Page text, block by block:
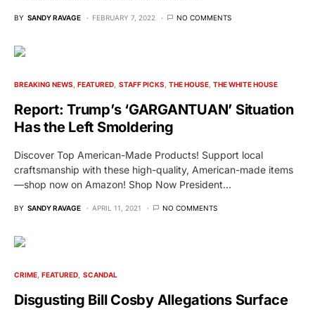
BY SANDY RAVAGE FEBRUARY 7, 2022 NO COMMENTS
BREAKING NEWS FEATURED STAFF PICKS THE HOUSE THE WHITE HOUSE
Report: Trump’s ‘GARGANTUAN’ Situation
Has the Left Smoldering
Discover Top American-Made Products! Support local
craftsmanship with these high-quality, American-made items
—shop now on Amazon! Shop Now President…
BY SANDY RAVAGE APRIL 11, 2021 NO COMMENTS
CRIME FEATURED SCANDAL
Disgusting Bill Cosby Allegations Surface